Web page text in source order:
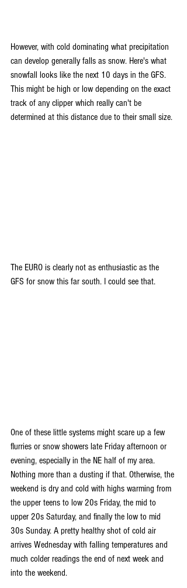
However, with cold dominating what precipitation
can develop generally falls as snow. Here's what
snowfall looks like the next 10 days in the GFS.
This might be high or low depending on the exact
track of any clipper which really can't be
determined at this distance due to their small size.
The EURO is clearly not as enthusiastic as the
GFS for snow this far south. I could see that.
One of these little systems might scare up a few
flurries or snow showers late Friday afternoon or
evening, especially in the NE half of my area.
Nothing more than a dusting if that. Otherwise, the
weekend is dry and cold with highs warming from
the upper teens to low 20s Friday, the mid to
upper 20s Saturday, and finally the low to mid
30s Sunday. A pretty healthy shot of cold air
arrives Wednesday with falling temperatures and
much colder readings the end of next week and
into the weekend.